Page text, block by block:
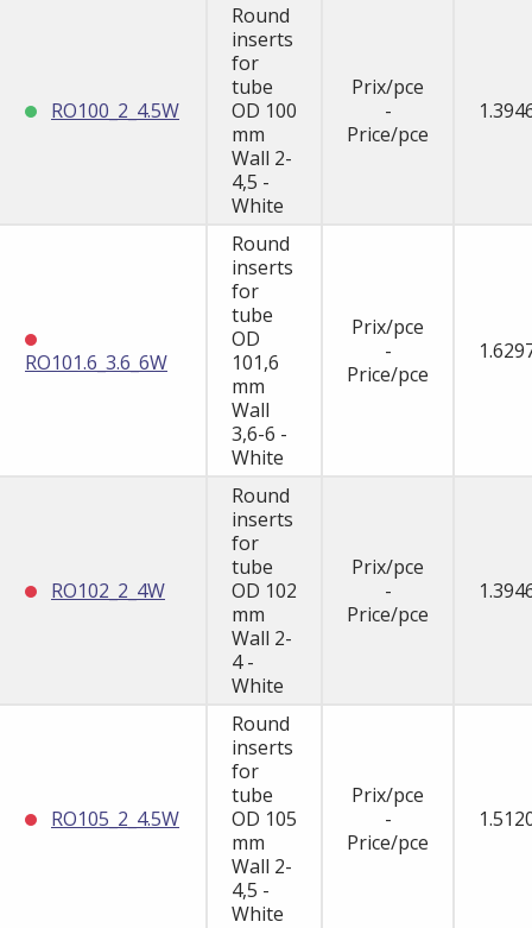
RO100_2_4.5W
Round
inserts
for
tube
OD 100
mm
Wall 2-
4,5 -
White
Prix/pce
-
Price/pce
RO101.6_3.6_6W
Round
inserts
for
tube
OD
101,6
mm
Wall
3,6-6 -
White
Prix/pce
-
Price/pce
RO102_2_4W
Round
inserts
for
tube
OD 102
mm
Wall 2-
4 -
White
Prix/pce
-
Price/pce
RO105_2_4.5W
Round
inserts
for
tube
OD 105
mm
Wall 2-
4,5 -
White
Prix/pce
-
Price/pce